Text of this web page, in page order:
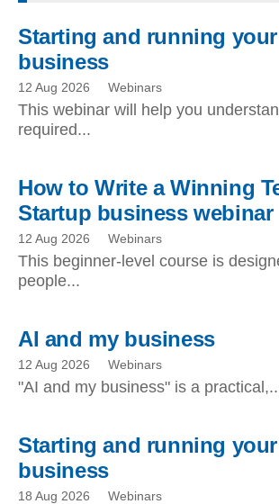
Starting and running
business
12 Aug 2026 Webinars
This webinar will help you
required...
How to Write a Winning
Startup business webinar
12 Aug 2026 Webinars
This beginner-level course is
people...
AI and my business
12 Aug 2026 Webinars
"AI and my business" is a
Starting and running
business
18 Aug 2026 Webinars